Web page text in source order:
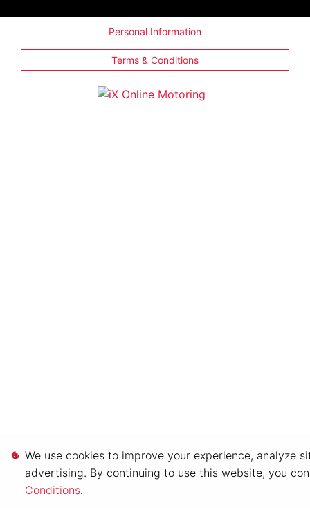
Personal Information
Terms & Conditions
We use cookies to improve your experience, analyze
advertising. By continuing to use this website, you
Conditions.